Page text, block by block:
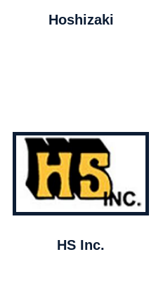
Hoshizaki
HS Inc.